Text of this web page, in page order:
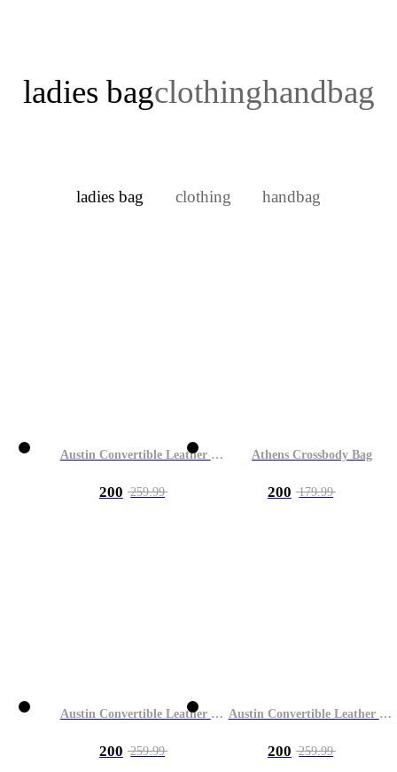
ladies bagclothinghandbag
ladies bag clothing handbag
Austin Convertible Leather Bag
200 259.99
Athens Crossbody Bag
200 179.99
Austin Convertible Leather Bag
200 259.99
Austin Convertible Leather Bag
200 259.99